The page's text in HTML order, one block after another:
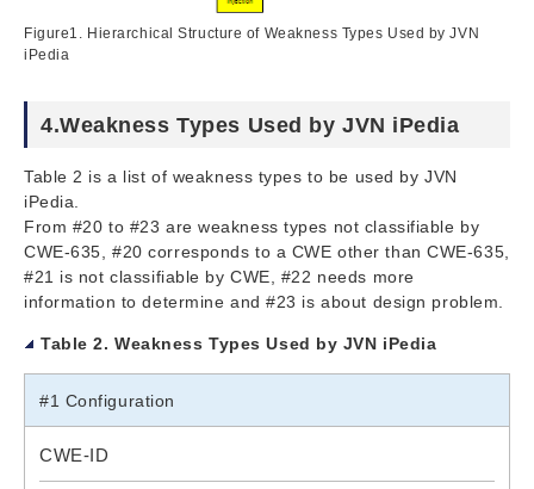
Figure1. Hierarchical Structure of Weakness Types Used by JVN
iPedia
4.Weakness Types Used by JVN iPedia
Table 2 is a list of weakness types to be used by JVN
iPedia.
From #20 to #23 are weakness types not classifiable by
CWE-635, #20 corresponds to a CWE other than CWE-635,
#21 is not classifiable by CWE, #22 needs more
information to determine and #23 is about design problem.
Table 2. Weakness Types Used by JVN iPedia
#1 Configuration
CWE-ID